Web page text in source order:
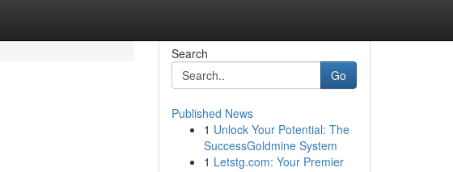
Search
Go
Published News
1 Unlock Your Potential: The
SuccessGoldmine System
1 Letstg.com: Your Premier